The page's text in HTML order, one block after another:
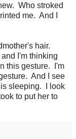
Who stroked
me. And I
hair.
I'm thinking
this gesture. I'm
And I see
sleeping. I look
to put her to